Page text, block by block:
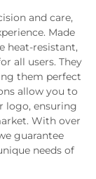
and care,
Made
heat-resistant,
all users. They
them perfect
allow you to
logo, ensuring
With over
guarantee
needs of